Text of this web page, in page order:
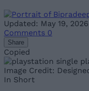
Updated: May 19, 2026
Comments 0
Share
Copied
Image Credit:
In Short